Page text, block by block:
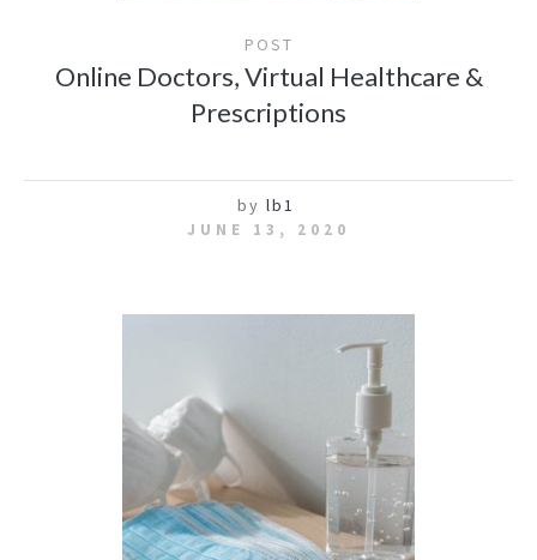
POST
Online Doctors, Virtual Healthcare &
Prescriptions
by lb1
JUNE 13, 2020